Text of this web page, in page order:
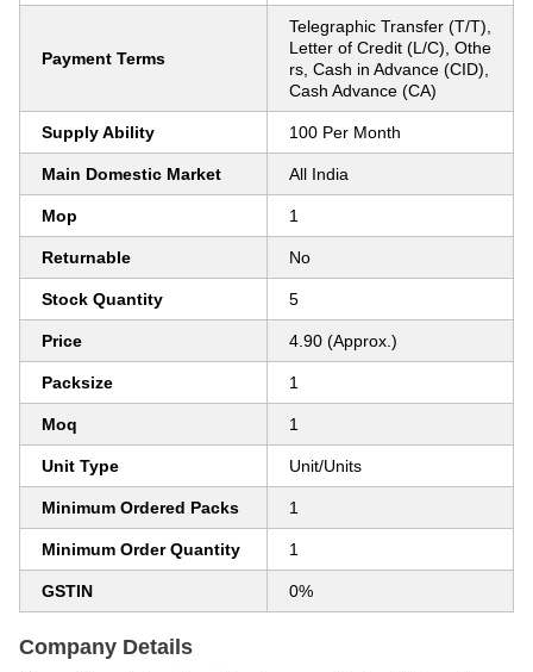
Payment Terms
Telegraphic Transfer (T/T),
Letter of Credit (L/C), Othe
rs, Cash in Advance (CID),
Cash Advance (CA)
Supply Ability 100 Per Month
Main Domestic Market All India
Mop 1
Returnable No
Stock Quantity 5
Price 4.90 (Approx.)
Packsize 1
Moq 1
Unit Type Unit/Units
Minimum Ordered Packs 1
Minimum Order Quantity 1
GSTIN 0%
Company Details